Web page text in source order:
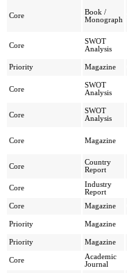
Core
Book /
Monograph
Core
SWOT
Analysis
Priority
Magazine
Core
SWOT
Analysis
Core
SWOT
Analysis
Core Magazine
Core
Country
Report
Core
Industry
Report
Core
Magazine
Priority
Magazine
Priority Magazine
Core
Academic
Journal